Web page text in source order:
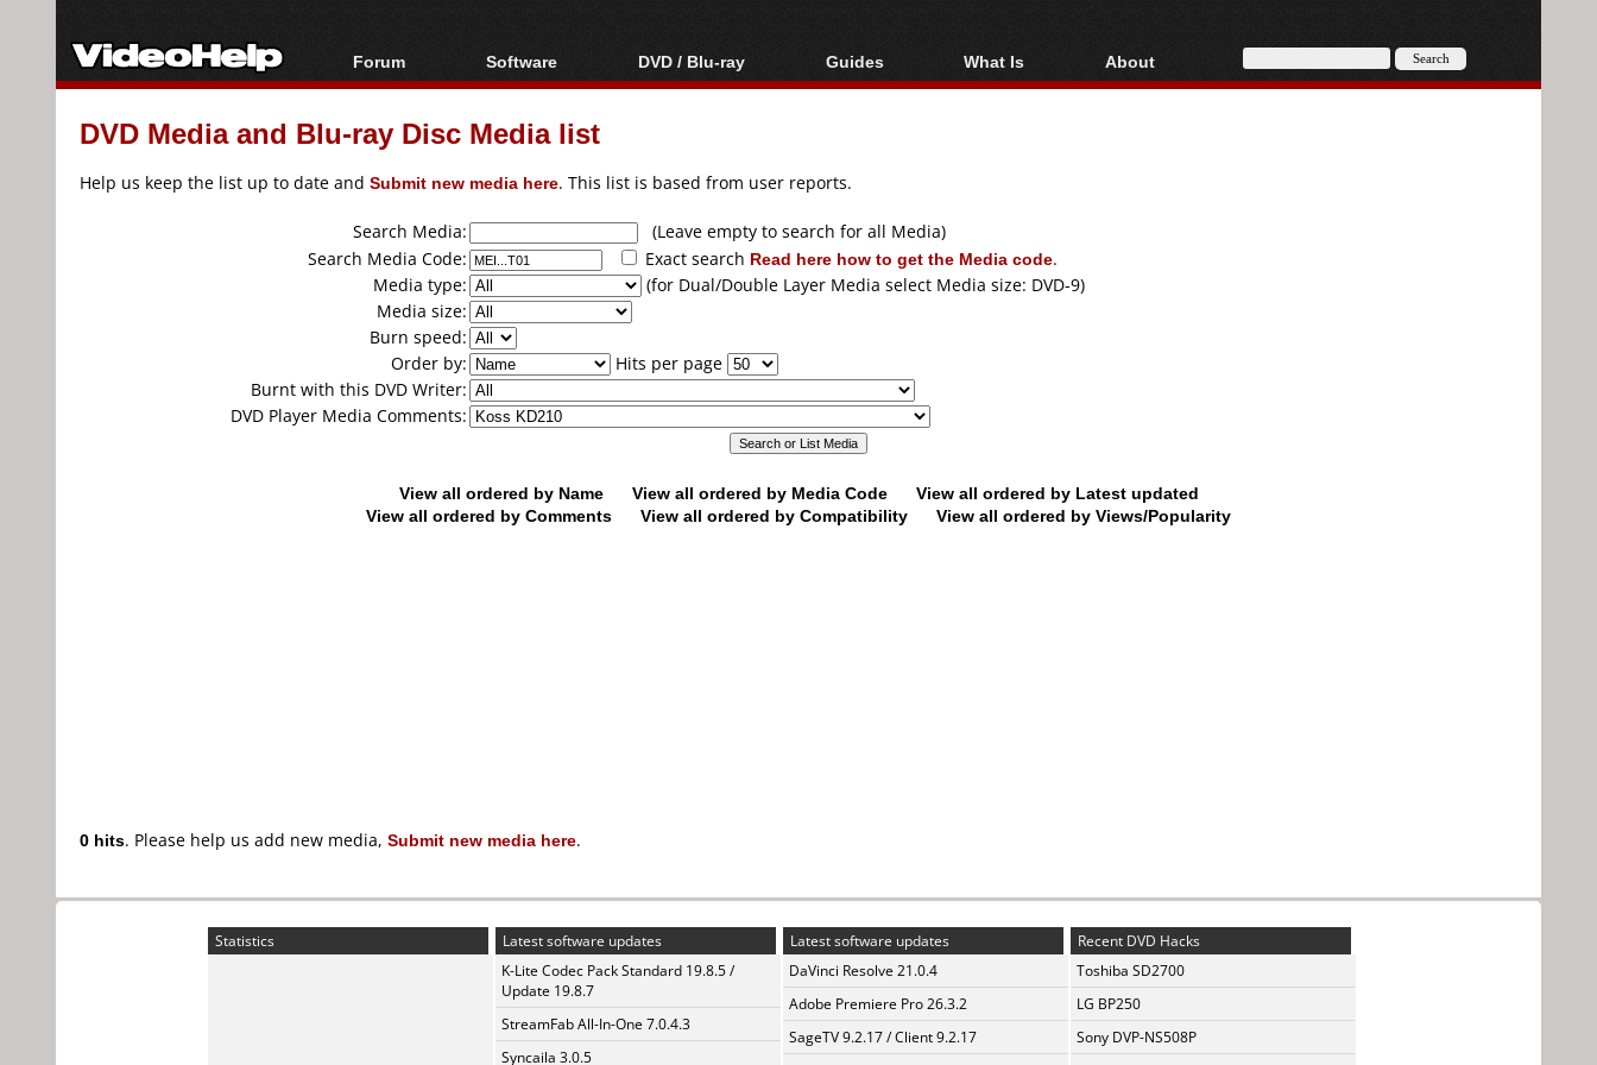
Forum
Forum Index
Today's Posts
Software
All software
Popular tools
DVD / Blu-ray
Blu-ray / DVD Region
Blu-ray / DVD Media
Guides
Video Streaming
Articles
Authoring
Capture
Converting
What Is
Blu-ray, UHD, AVCHD
About
About
DVD Media and Blu-ray Disc Media list
Help us keep the list up to date and Submit new media here. This list is based from user reports.
Search Media:
(Leave empty to search for all Media)
Search Media Code:
Exact search Read here how to get the Media code.
Media type:
(for Dual/Double Layer Media select Media size: DVD-9)
Media size:
Burn speed:
Order by:
Hits per page
Burnt with this DVD Writer:
DVD Player Media Comments:
View all ordered by Name View all ordered by Media Code
View all ordered by Latest updated
View all ordered by Comments
View all ordered by Compatibility View all ordered by Views/Popularity
0 hits. Please help us add new media, Submit new media here.
Statistics
Latest software updates
K-Lite Codec Pack Standard 19.8.5 /
Update 19.8.7
StreamFab All-In-One 7.0.4.3
Syncaila 3.0.5
Latest software updates
DaVinci Resolve 21.0.4
Adobe Premiere Pro 26.3.2
SageTV 9.2.17 / Client 9.2.17
Recent DVD Hacks
Toshiba SD2700
LG BP250
Sony DVP-NS508P